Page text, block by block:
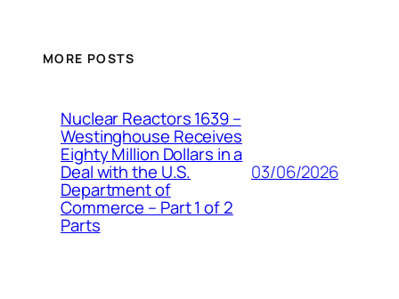
MORE POSTS
Nuclear Reactors 1639 –
Westinghouse Receives
Eighty Million Dollars in a
Deal with the U.S.
Department of
Commerce – Part 1 of 2
Parts
03/06/2026